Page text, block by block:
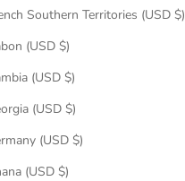
Southern Territories (USD $)
(USD $)
(USD $)
(USD $)
(USD $)
(USD $)